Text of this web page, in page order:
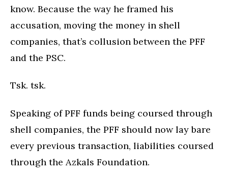
know. Because the way he framed his
accusation, moving the money in shell
companies, that’s collusion between the PFF
and the PSC.
Tsk. tsk.
Speaking of PFF funds being coursed through
shell companies, the PFF should now lay bare
every previous transaction, liabilities coursed
through the Azkals Foundation.